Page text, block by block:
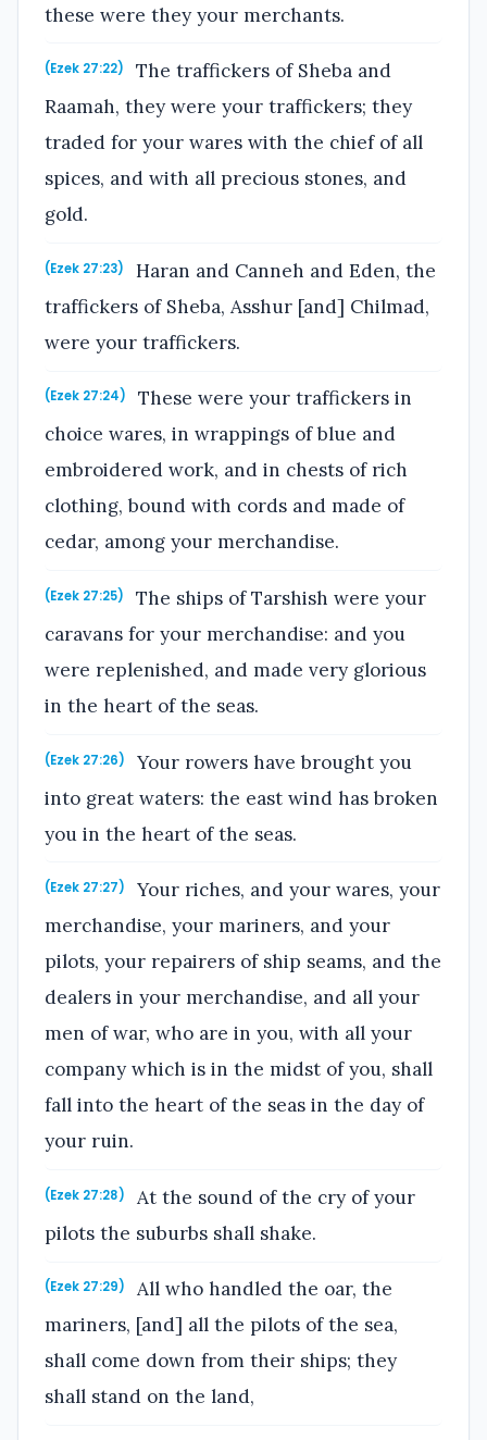
these were they your merchants.
(Ezek 27:22)
The traffickers of Sheba and
Raamah, they were your traffickers; they
traded for your wares with the chief of all
spices, and with all precious stones, and
gold.
(Ezek 27:23)
Haran and Canneh and Eden, the
traffickers of Sheba, Asshur [and] Chilmad,
were your traffickers.
(Ezek 27:24)
These were your traffickers in
choice wares, in wrappings of blue and
embroidered work, and in chests of rich
clothing, bound with cords and made of
cedar, among your merchandise.
(Ezek 27:25)
The ships of Tarshish were your
caravans for your merchandise: and you
were replenished, and made very glorious
in the heart of the seas.
(Ezek 27:26)
Your rowers have brought you
into great waters: the east wind has broken
you in the heart of the seas.
(Ezek 27:27)
Your riches, and your wares, your
merchandise, your mariners, and your
pilots, your repairers of ship seams, and the
dealers in your merchandise, and all your
men of war, who are in you, with all your
company which is in the midst of you, shall
fall into the heart of the seas in the day of
your ruin.
(Ezek 27:28)
At the sound of the cry of your
pilots the suburbs shall shake.
(Ezek 27:29)
All who handled the oar, the
mariners, [and] all the pilots of the sea,
shall come down from their ships; they
shall stand on the land,